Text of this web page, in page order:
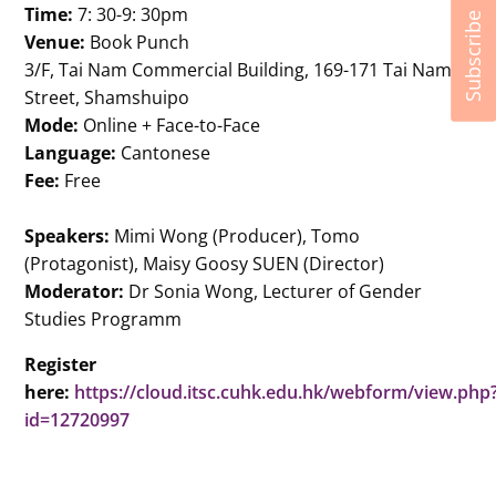
Time: 7: 30-9: 30pm
Venue: Book Punch
3/F, Tai Nam Commercial Building, 169-171 Tai Nam
Street, Shamshuipo
Mode: Online + Face-to-Face
Language: Cantonese
Fee: Free
Speakers: Mimi Wong (Producer), Tomo
(Protagonist), Maisy Goosy SUEN (Director)
Moderator: Dr Sonia Wong, Lecturer of Gender
Studies Programm
Register
here: https://cloud.itsc.cuhk.edu.hk/webform/
id=12720997
Subscribe